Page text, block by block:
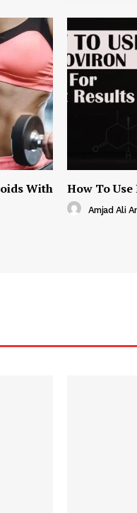
With
How To
Amjad Ali